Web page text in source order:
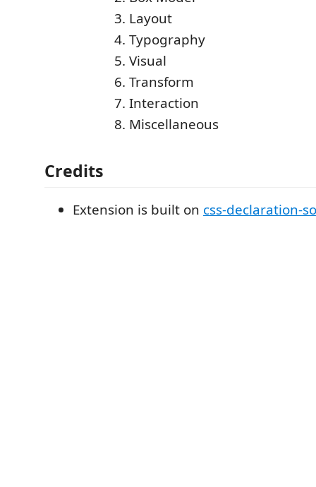
Layout
Typography
Visual
Transform
Interaction
Miscellaneous
Credits
Extension is built on css-declaration-